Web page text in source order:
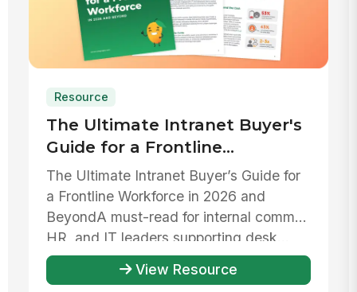
Resource
The Ultimate Intranet Buyer's
Guide for a Frontline
Workforce in 2026 and beyond
The Ultimate Intranet Buyer’s Guide for
a Frontline Workforce in 2026 and
Beyond‍A must-read for internal comms,
HR, and IT leaders supporting desk...
View Resource